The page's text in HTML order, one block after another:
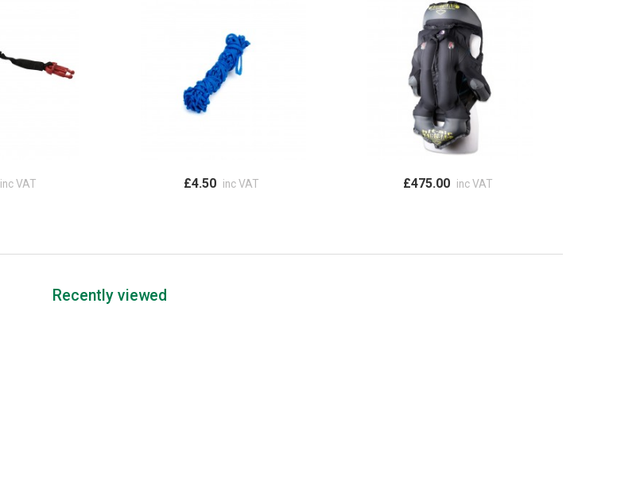
inc VAT £4.50 inc VAT £475.00 inc VAT
Recently viewed